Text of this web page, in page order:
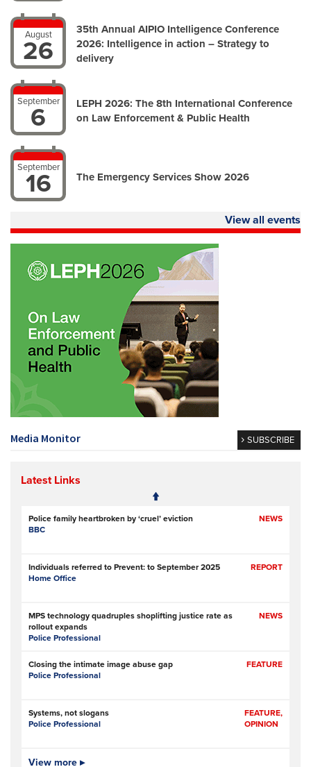
August
26
35th Annual AIPIO Intelligence Conference
2026: Intelligence in action – Strategy to
delivery
September
6
LEPH 2026: The 8th International Conference
on Law Enforcement & Public Health
September
16 The Emergency Services Show 2026
View all events
Media Monitor SUBSCRIBE
Latest Links
NEWS
Police family heartbroken by ‘cruel’ eviction
BBC
REPORT
Individuals referred to Prevent: to September 2025
Home Office
NEWS
MPS technology quadruples shoplifting justice rate as
rollout expands
Police Professional
FEATURE
Closing the intimate image abuse gap
Police Professional
FEATURE,
OPINION
Systems, not slogans
Police Professional
Pilot scheme involving police, metal recyclers aims to
View more ▸